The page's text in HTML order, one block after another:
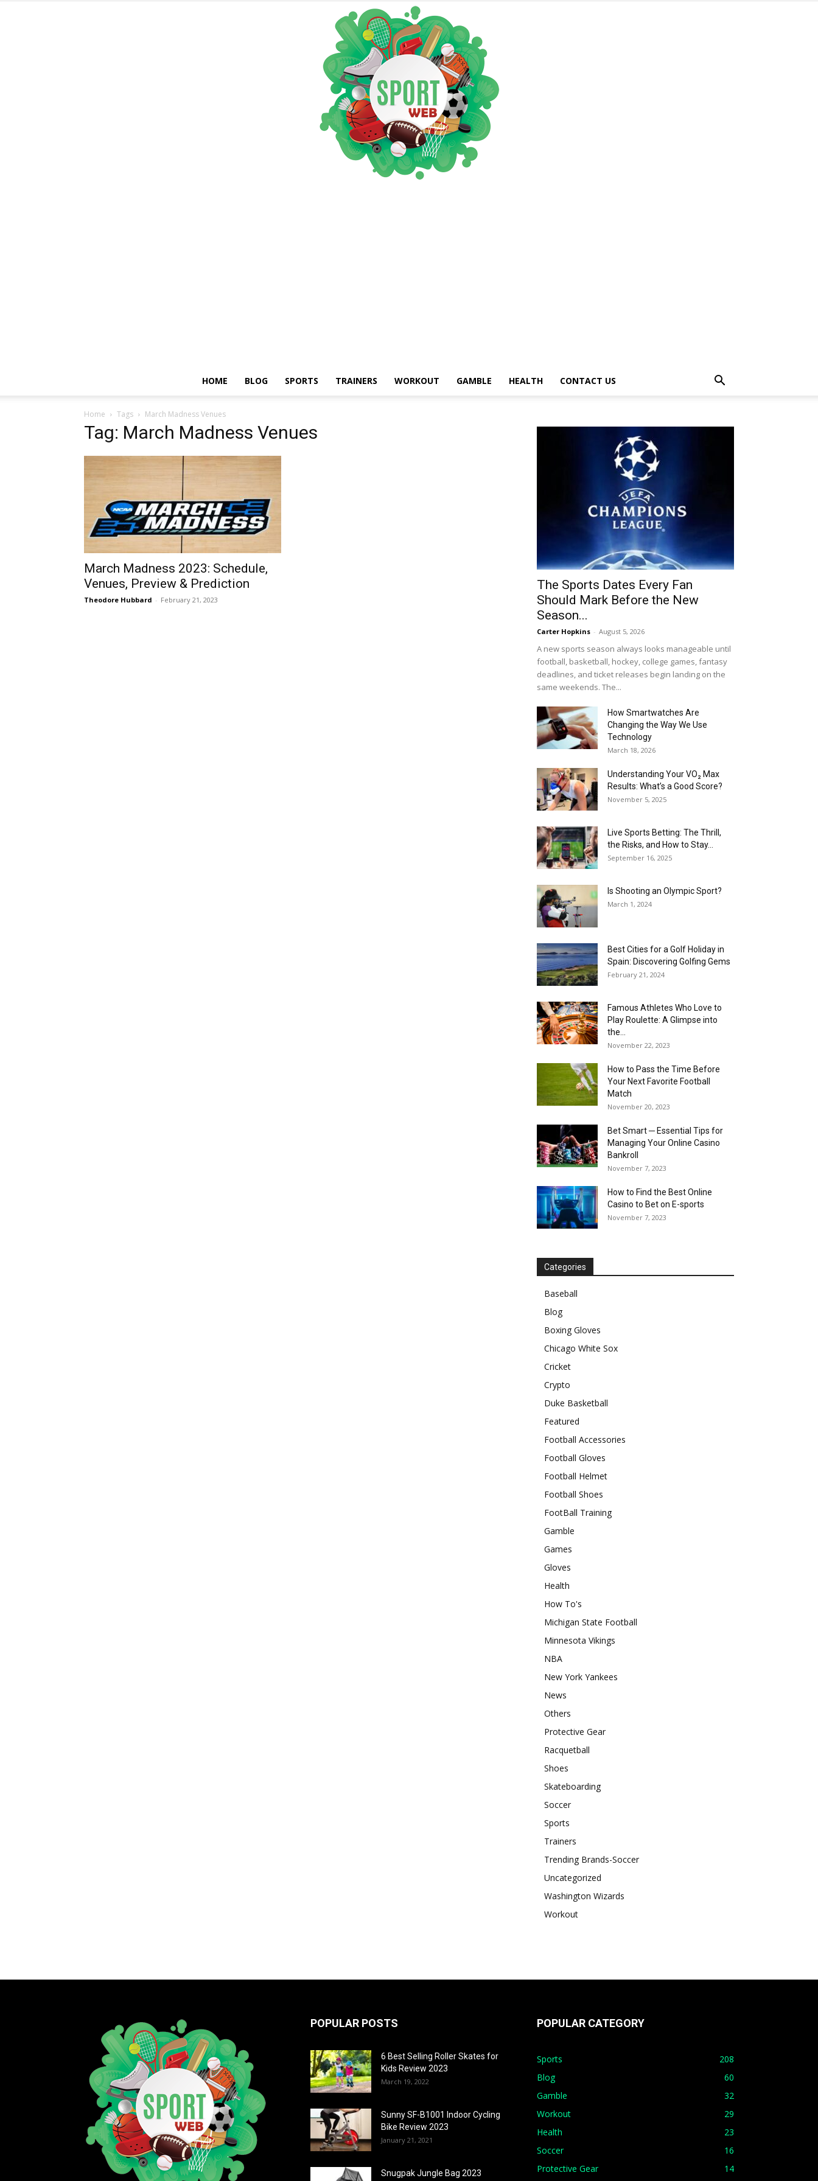
HOME BLOG SPORTS TRAINERS WORKOUT GAMBLE HEALTH CONTACT US
Home Tags March Madness Venues
Tag: March Madness Venues
March Madness 2023: Schedule,
Venues, Preview & Prediction
Theodore Hubbard - February 21, 2023
The Sports Dates Every Fan
Should Mark Before the New
Season...
Carter Hopkins - August 5, 2026
A new sports season always looks manageable until
football, basketball, hockey, college games, fantasy
deadlines, and ticket releases begin landing on the
same weekends. The...
How Smartwatches Are
Changing the Way We Use
Technology
March 18, 2026
Understanding Your VO₂ Max
Results: What’s a Good Score?
November 5, 2025
Live Sports Betting: The Thrill,
the Risks, and How to Stay...
September 16, 2025
Is Shooting an Olympic Sport?
March 1, 2024
Best Cities for a Golf Holiday in
Spain: Discovering Golfing Gems
February 21, 2024
Famous Athletes Who Love to
Play Roulette: A Glimpse into
the...
November 22, 2023
How to Pass the Time Before
Your Next Favorite Football
Match
November 20, 2023
Bet Smart ─ Essential Tips for
Managing Your Online Casino
Bankroll
November 7, 2023
How to Find the Best Online
Casino to Bet on E-sports
November 7, 2023
Categories
Baseball
Blog
Boxing Gloves
Chicago White Sox
Cricket
Crypto
Duke Basketball
Featured
Football Accessories
Football Gloves
Football Helmet
Football Shoes
FootBall Training
Gamble
Games
Gloves
Health
How To's
Michigan State Football
Minnesota Vikings
NBA
New York Yankees
News
Others
Protective Gear
Racquetball
Shoes
Skateboarding
Soccer
Sports
Trainers
Trending Brands-Soccer
Uncategorized
Washington Wizards
Workout
POPULAR POSTS
6 Best Selling Roller Skates for
Kids Review 2023
March 19, 2022
Sunny SF-B1001 Indoor Cycling
Bike Review 2023
January 21, 2021
Snugpak Jungle Bag 2023
POPULAR CATEGORY
Sports
208
Blog
60
Gamble
32
Workout
29
Health
23
Soccer
16
Protective Gear
14